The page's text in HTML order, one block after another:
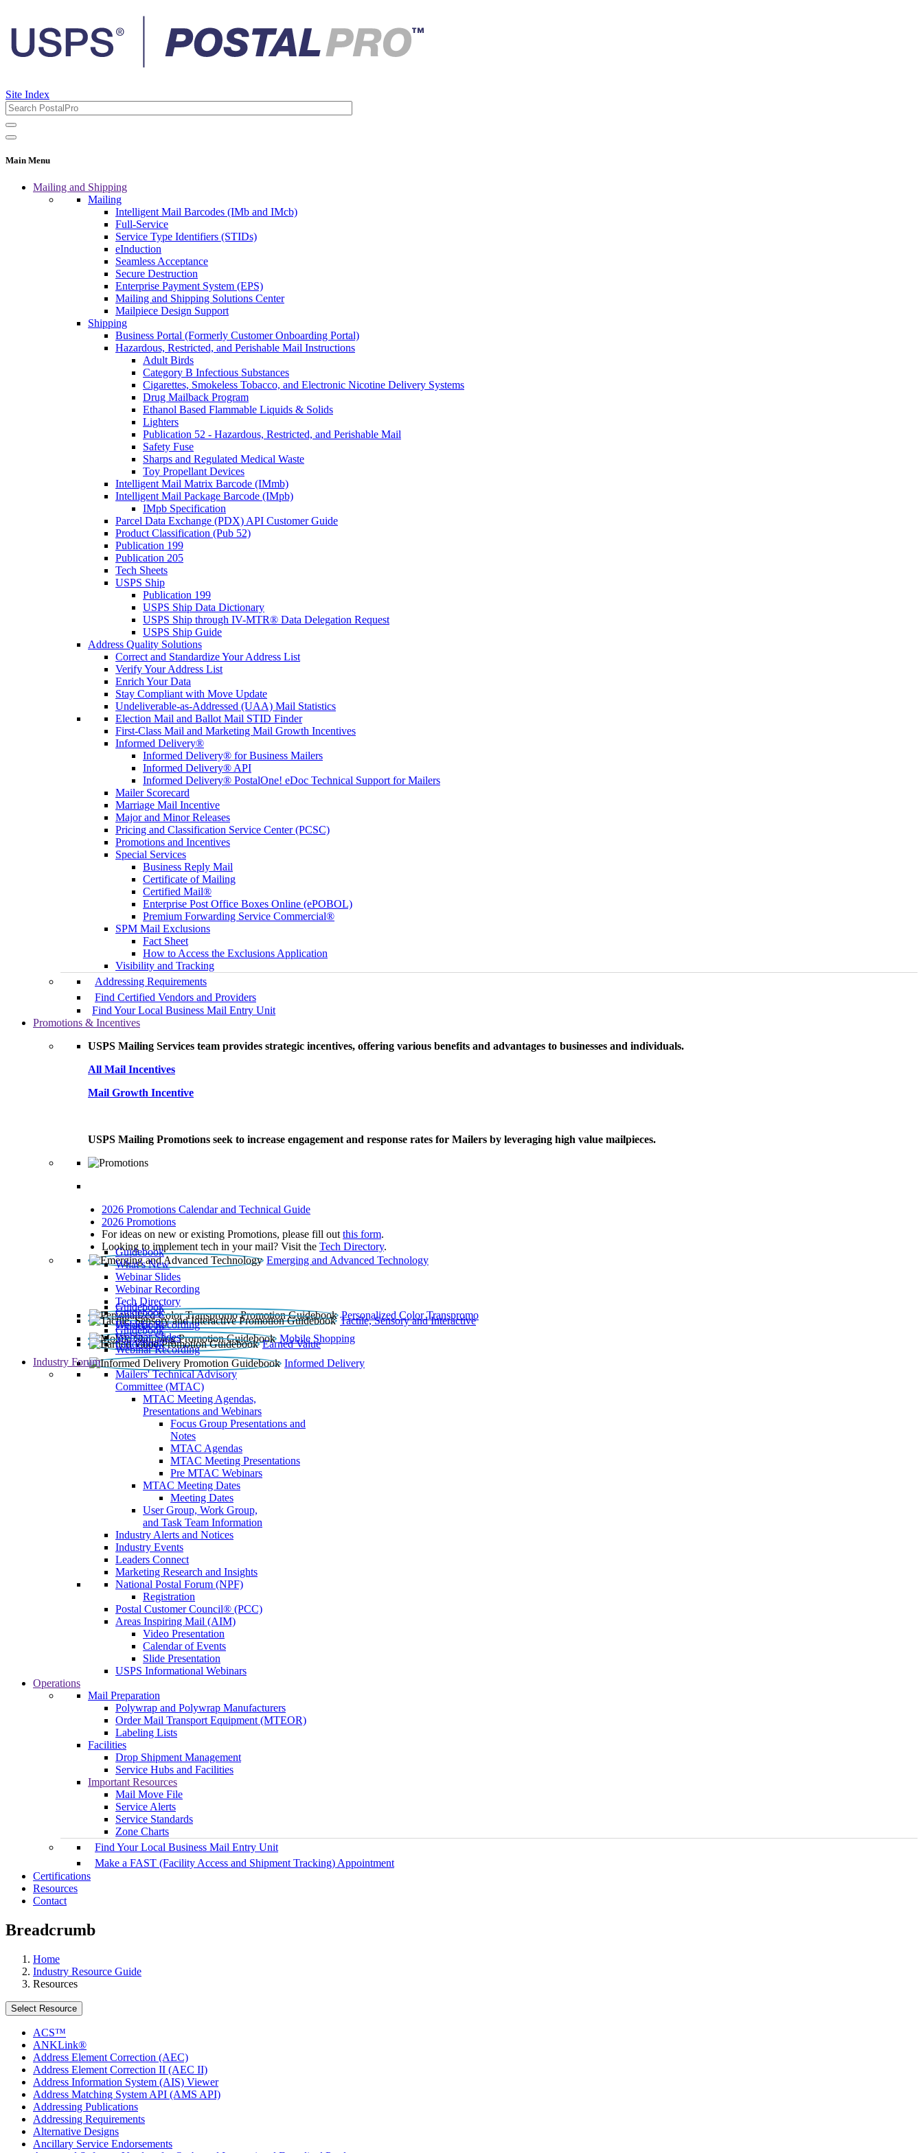
Site Index
Main Menu
Mailing and Shipping
Mailing
Intelligent Mail Barcodes (IMb and IMcb)
Full-Service
Service Type Identifiers (STIDs)
eInduction
Seamless Acceptance
Secure Destruction
Enterprise Payment System (EPS)
Mailing and Shipping Solutions Center
Mailpiece Design Support
Shipping
Business Portal (Formerly Customer Onboarding Portal)
Hazardous, Restricted, and Perishable Mail Instructions
Adult Birds
Category B Infectious Substances
Cigarettes, Smokeless Tobacco, and Electronic Nicotine Delivery Systems
Drug Mailback Program
Ethanol Based Flammable Liquids & Solids
Lighters
Publication 52 - Hazardous, Restricted, and Perishable Mail
Safety Fuse
Sharps and Regulated Medical Waste
Toy Propellant Devices
Intelligent Mail Matrix Barcode (IMmb)
Intelligent Mail Package Barcode (IMpb)
IMpb Specification
Parcel Data Exchange (PDX) API Customer Guide
Product Classification (Pub 52)
Publication 199
Publication 205
Tech Sheets
USPS Ship
Publication 199
USPS Ship Data Dictionary
USPS Ship through IV-MTR® Data Delegation Request
USPS Ship Guide
Address Quality Solutions
Correct and Standardize Your Address List
Verify Your Address List
Enrich Your Data
Stay Compliant with Move Update
Undeliverable-as-Addressed (UAA) Mail Statistics
Election Mail and Ballot Mail STID Finder
First-Class Mail and Marketing Mail Growth Incentives
Informed Delivery®
Informed Delivery® for Business Mailers
Informed Delivery® API
Informed Delivery® PostalOne! eDoc Technical Support for Mailers
Mailer Scorecard
Marriage Mail Incentive
Major and Minor Releases
Pricing and Classification Service Center (PCSC)
Promotions and Incentives
Special Services
Business Reply Mail
Certificate of Mailing
Certified Mail®
Enterprise Post Office Boxes Online (ePOBOL)
Premium Forwarding Service Commercial®
SPM Mail Exclusions
Fact Sheet
How to Access the Exclusions Application
Visibility and Tracking
Addressing Requirements
Find Certified Vendors and Providers
Find Your Local Business Mail Entry Unit
Promotions & Incentives
USPS Mailing Services team provides strategic incentives, offering various benefits and advantages to businesses and individuals.
All Mail Incentives
Mail Growth Incentive
USPS Mailing Promotions seek to increase engagement and response rates for Mailers by leveraging high value mailpieces.
2026 Promotions Calendar and Technical Guide
2026 Promotions
For ideas on new or existing Promotions, please fill out this form.
Looking to implement tech in your mail? Visit the Tech Directory.
Emerging and Advanced Technology
Guidebook
What’s New
Webinar Slides
Webinar Recording​
Tech Directory
Personalized Color Transpromo
Guidebook
Tactile, Sensory and Interactive
Guidebook
Webinar Recording
Mobile Shopping
Guidebook
Earned Value
Guidebook
Webinar Slides
Webinar Recording
Informed Delivery
Guidebook
Industry Forum
Mailers' Technical Advisory
Committee (MTAC)
MTAC Meeting Agendas,
Presentations and Webinars
Focus Group Presentations and
Notes
MTAC Agendas
MTAC Meeting Presentations
Pre MTAC Webinars
MTAC Meeting Dates
Meeting Dates
User Group, Work Group,
and Task Team Information
Industry Alerts and Notices
Industry Events
Leaders Connect
Marketing Research and Insights
National Postal Forum (NPF)
Registration
Postal Customer Council® (PCC)
Areas Inspiring Mail (AIM)
Video Presentation
Calendar of Events
Slide Presentation
USPS Informational Webinars
Operations
Mail Preparation
Polywrap and Polywrap Manufacturers
Order Mail Transport Equipment (MTEOR)
Labeling Lists
Facilities
Drop Shipment Management
Service Hubs and Facilities
Important Resources
Mail Move File
Service Alerts
Service Standards
Zone Charts
Find Your Local Business Mail Entry Unit
Make a FAST (Facility Access and Shipment Tracking) Appointment
Certifications
Resources
Contact
Breadcrumb
Home
Industry Resource Guide
Resources
Select Resource
ACS™
ANKLink®
Address Element Correction (AEC)
Address Element Correction II (AEC II)
Address Information System (AIS) Viewer
Address Matching System API (AMS API)
Addressing Publications
Addressing Requirements
Alternative Designs
Ancillary Service Endorsements